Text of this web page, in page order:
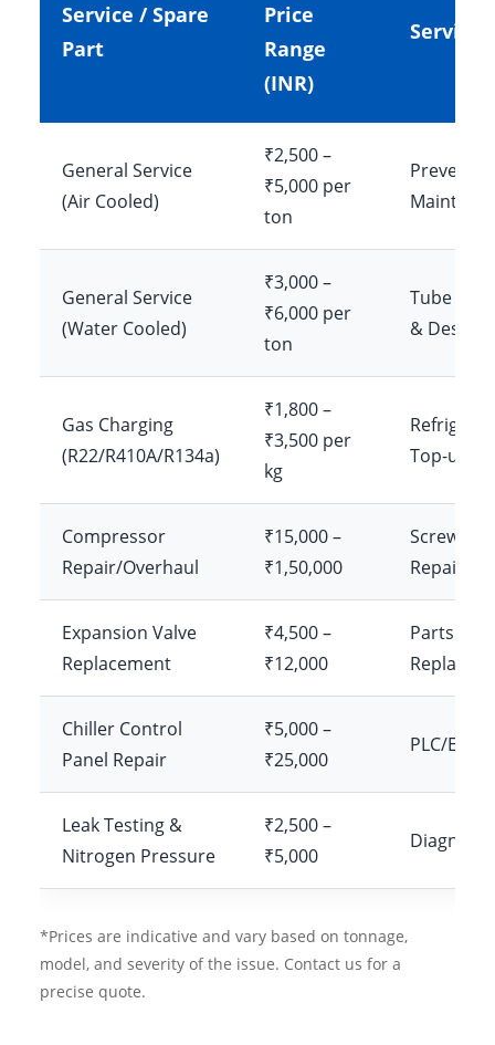
Service / Spare
Part
Price
Range
(INR)
Service
General Service
(Air Cooled)
₹2,500 –
₹5,000 per
ton
General Service
(Water Cooled)
₹3,000 –
₹6,000 per
ton
Tube
&
Gas Charging
(R22/R410A/R134a)
₹1,800 –
₹3,500 per
kg
Top-up
Compressor
Repair/Overhaul
₹15,000 –
₹1,50,000
Screw/
Repair
Expansion Valve
Replacement
₹4,500 –
₹12,000
Parts
Chiller Control
Panel Repair
₹5,000 –
₹25,000
PLC/
Leak Testing &
Nitrogen Pressure
₹2,500 –
₹5,000
*Prices are indicative and vary based on tonnage,
model, and severity of the issue. Contact us for a
precise quote.